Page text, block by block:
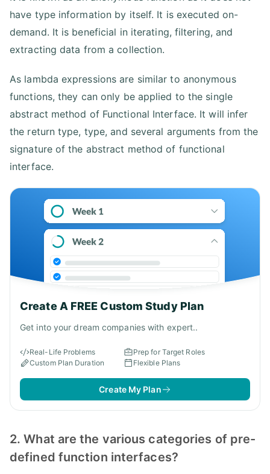
have type information by itself. It is executed on-
demand. It is beneficial in iterating, filtering, and
extracting data from a collection.
As lambda expressions are similar to anonymous
functions, they can only be applied to the single
abstract method of Functional Interface. It will infer
the return type, type, and several arguments from the
signature of the abstract method of functional
interface.
Create A FREE Custom Study Plan
Get into your dream companies with expert..
Real-Life Problems
Prep for Target Roles
Custom Plan Duration
Flexible Plans
Create My Plan
2. What are the various categories of pre-
defined function interfaces?